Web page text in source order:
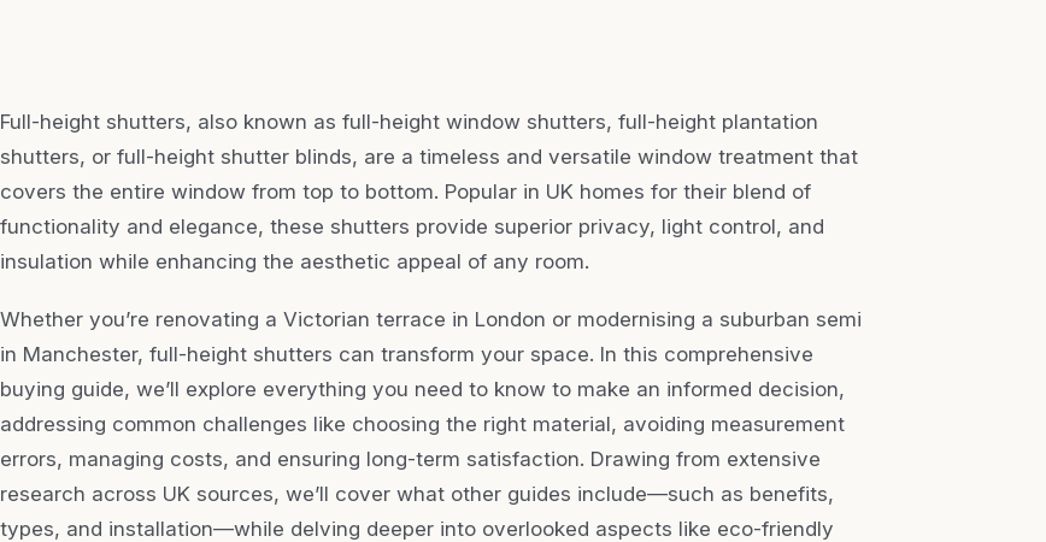
Full-height shutters, also known as full-height window shutters, full-height plantation
shutters, or full-height shutter blinds, are a timeless and versatile window treatment that
covers the entire window from top to bottom. Popular in UK homes for their blend of
functionality and elegance, these shutters provide superior privacy, light control, and
insulation while enhancing the aesthetic appeal of any room.
Whether you’re renovating a Victorian terrace in London or modernising a suburban semi
in Manchester, full-height shutters can transform your space. In this comprehensive
buying guide, we’ll explore everything you need to know to make an informed decision,
addressing common challenges like choosing the right material, avoiding measurement
errors, managing costs, and ensuring long-term satisfaction. Drawing from extensive
research across UK sources, we’ll cover what other guides include—such as benefits,
types, and installation—while delving deeper into overlooked aspects like eco-friendly